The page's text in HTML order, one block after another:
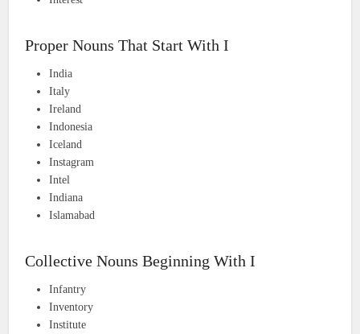
Proper Nouns That Start With I
India
Italy
Ireland
Indonesia
Iceland
Instagram
Intel
Indiana
Islamabad
Collective Nouns Beginning With I
Infantry
Inventory
Institute